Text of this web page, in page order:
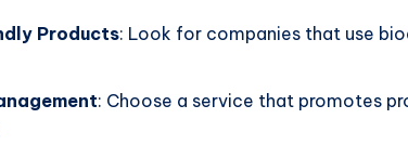
Products: Look for companies that use
: Choose a service that promotes